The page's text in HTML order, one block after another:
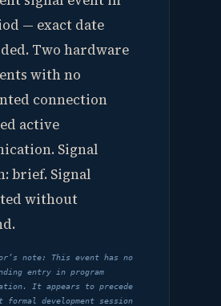
— exact date
Two hardware
with no
connection
active
Signal
brief. Signal
without
note: This event has no
entry in program
It appears to precede
development session